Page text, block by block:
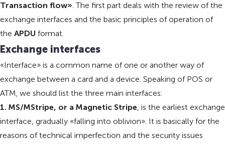
Transaction flow». The first part deals with the review of the
exchange interfaces and the basic principles of operation of
the APDU format.
Exchange interfaces
«Interface» is a common name of one or another way of
exchange between a card and a device. Speaking of POS or
ATM, we should list the three main interfaces:
1. MS/MStripe, or a Magnetic Stripe, is the earliest exchange
interface, gradually «falling into oblivion». It is basically for the
reasons of technical imperfection and the security issues